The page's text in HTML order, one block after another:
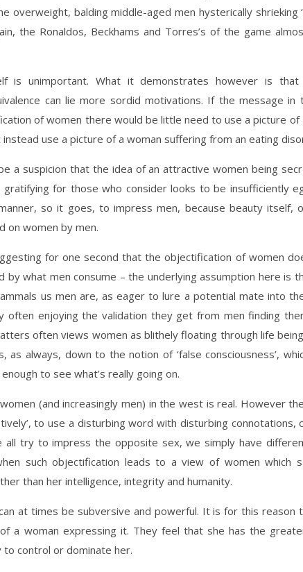
overweight, balding middle-aged men hysterically shrieking
the Ronaldos, Beckhams and Torres’s of the game
is unimportant. What it demonstrates however is that
can lie more sordid motivations. If the message
of women there would be little need to use a picture
instead use a picture of a woman suffering from an eating
a suspicion that the idea of an attractive women being
for those who consider looks to be insufficiently
so it goes, to impress men, because beauty itself,
on women by men.
for one second that the objectification of women
by what men consume – the underlying assumption here is
us men are, as eager to lure a potential mate into
often enjoying the validation they get from men finding
often views women as blithely floating through life
as always, down to the notion of ‘false consciousness’,
to see what’s really going on.
(and increasingly men) in the west is real. However
to use a disturbing word with disturbing connotations,
all try to impress the opposite sex, we simply have
such objectification leads to a view of women which
than her intelligence, integrity and humanity.
at times be subversive and powerful. It is for this reason
a woman expressing it. They feel that she has the
control or dominate her.